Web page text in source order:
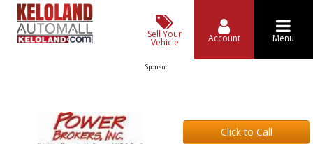
Sell Your
Vehicle Account Menu
Sponsor
Click to Call